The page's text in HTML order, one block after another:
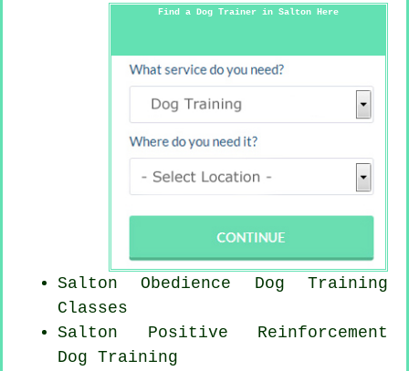
Find a Dog Trainer in Salton Here
Salton Obedience Dog Training
Classes
Salton Positive Reinforcement
Dog Training